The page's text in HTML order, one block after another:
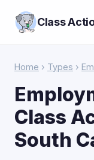
Class
Home › Types ›
Class
South